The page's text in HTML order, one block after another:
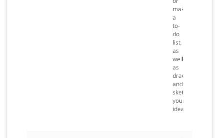
make
a
to-
do
list,
as
well
as
draw
and
sketch
your
ideas.